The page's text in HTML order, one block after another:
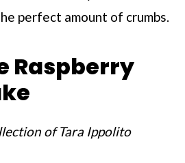
perfect amount of crumbs.
Raspberry
of Tara Ippolito